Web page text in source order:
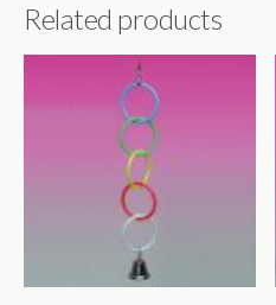
Related products